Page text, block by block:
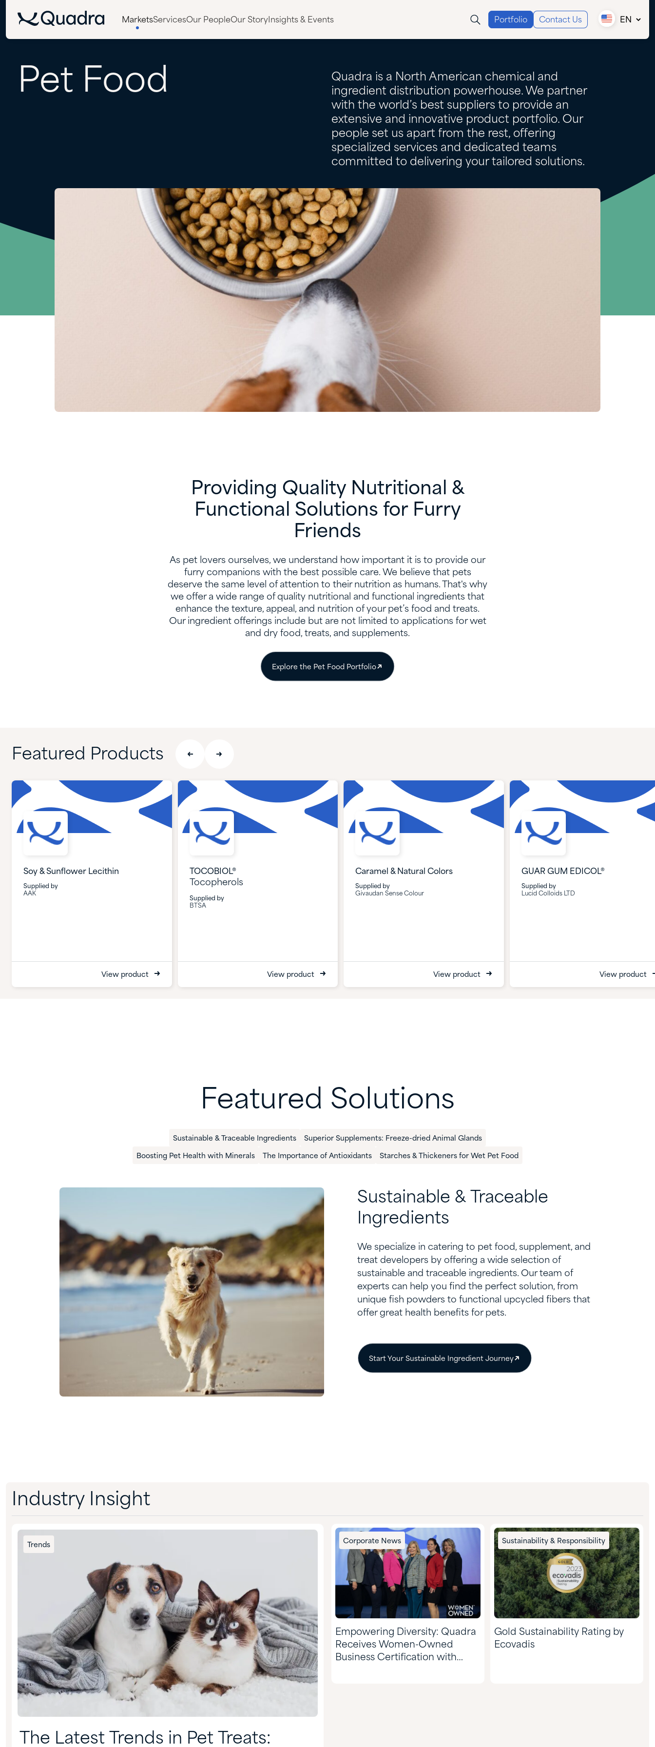
MarketsServicesOur PeopleOur Story Insights & Events Portfolio Contact Us EN
Canada (EN) Canada (FR) USA
Pet Food
Quadra is a North American chemical and
ingredient distribution powerhouse. We partner
with the world’s best suppliers to provide an
extensive and innovative product portfolio. Our
people set us apart from the rest, offering
specialized services and dedicated teams
committed to delivering your tailored solutions.
Providing Quality Nutritional &
Functional Solutions for Furry
Friends
As pet lovers ourselves, we understand how important it is to provide our
furry companions with the best possible care. We believe that pets
deserve the same level of attention to their nutrition as humans. That's why
we offer a wide range of quality nutritional and functional ingredients that
enhance the texture, appeal, and nutrition of your pet’s food and treats.
Our ingredient offerings include but are not limited to applications for wet
and dry food, treats, and supplements.
Explore the Pet Food Portfolio
Featured Products
Soy & Sunflower Lecithin
Supplied by
AAK
View product
TOCOBIOL®
Tocopherols
Supplied by
BTSA
View product
Caramel & Natural Colors
Supplied by
Givaudan Sense Colour
View product
GUAR GUM EDICOL®
Supplied by
Lucid Colloids LTD
View product
Featured Solutions
Sustainable & Traceable Ingredients​ Superior Supplements: Freeze-dried Animal Glands
Boosting Pet Health with Minerals The Importance of Antioxidants Starches & Thickeners for Wet Pet Food
Sustainable &
raceable
ngredients
We specialize in catering to pet food,supplement, and
treat developers by offering a wide selection of
sustainable and traceable ingredients. Our team of
experts can help you find the perfect solution, from
unique fish powders to functional upcycled fibers that
offer great health benefits for pets.
Start Your Sustainable Ingredient Journey
Industry Insight
Trends
The Latest Trends in Pet Treats:
Corporate News
Empowering Diversity: Quadra
Receives Women-Owned
Business Certification with
Sustainability & Responsibility
Gold Sustainability Rating by
Ecovadis